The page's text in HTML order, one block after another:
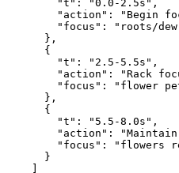
        "t": "0.0-2.5s",
"action": "Begin
"focus": "roots/
      },
      {
        "t": "2.5-5.5s",
"action": "Rack
"focus": "flower
      },
      {
        "t": "5.5-8.0s",
"action":
"focus": "flowers
      }